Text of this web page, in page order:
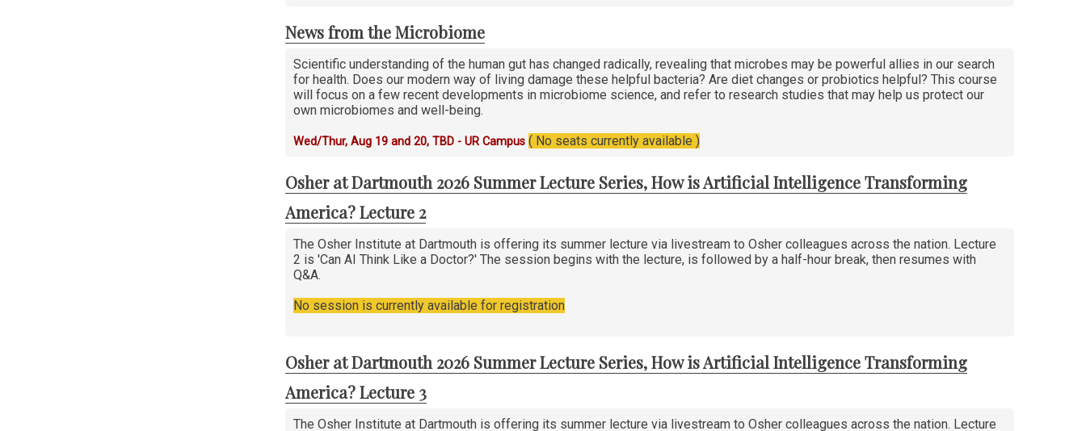
News from the Microbiome
Scientific understanding of the human gut has changed radically, revealing that microbes may be powerful allies in our search
for health. Does our modern way of living damage these helpful bacteria? Are diet changes or probiotics helpful? This course
will focus on a few recent developments in microbiome science, and refer to research studies that may help us protect our
own microbiomes and well-being.
Wed/Thur, Aug 19 and 20, TBD - UR Campus ( No seats currently available )
Osher at Dartmouth 2026 Summer Lecture Series, How is Artificial Intelligence Transforming
America? Lecture 2
The Osher Institute at Dartmouth is offering its summer lecture via livestream to Osher colleagues across the nation. Lecture
2 is 'Can AI Think Like a Doctor?' The session begins with the lecture, is followed by a half-hour break, then resumes with
Q&A.
No session is currently available for registration
Osher at Dartmouth 2026 Summer Lecture Series, How is Artificial Intelligence Transforming
America? Lecture 3
The Osher Institute at Dartmouth is offering its summer lecture via livestream to Osher colleagues across the nation. Lecture